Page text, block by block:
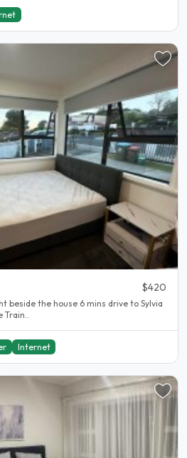
$420
beside the house 6 mins drive to Sylvia
Internet